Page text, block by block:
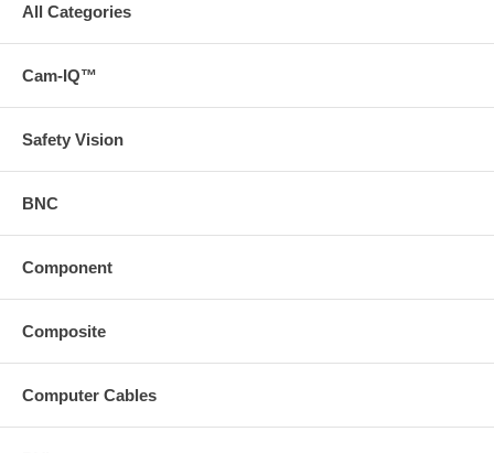
All Categories
Cam-IQ™
Safety Vision
BNC
Component
Composite
Computer Cables